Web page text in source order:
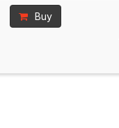
Buy